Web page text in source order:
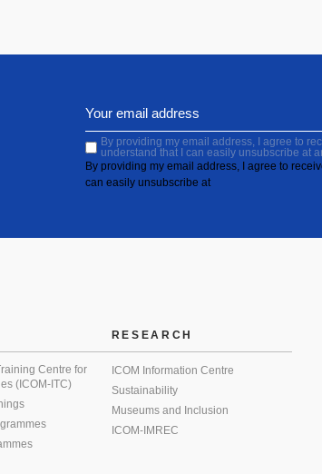
By providing my email address, I agree to
understand that I can easily unsubscribe at
By providing my email address, I agree to
can easily unsubscribe at
Centre for
(ICOM-ITC)
RESEARCH
ICOM Information Centre
Sustainability
Museums and Inclusion
ICOM-IMREC